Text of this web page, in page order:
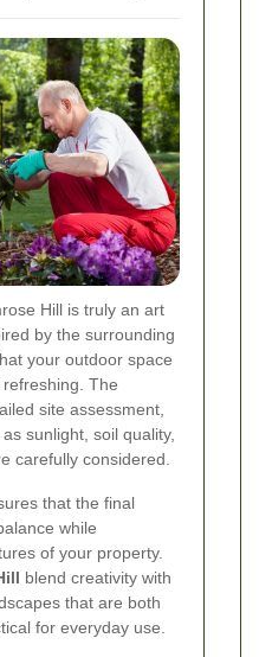
Hill is truly an art
by the surrounding
your outdoor space
The
site assessment,
sunlight, soil quality,
carefully considered.
that the final
while
of your property.
blend creativity with
that are both
for everyday use.